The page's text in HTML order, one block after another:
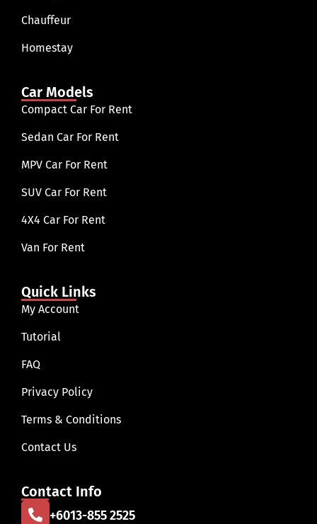
Chauffeur
Homestay
Car Models
Compact Car For Rent
Sedan Car For Rent
MPV Car For Rent
SUV Car For Rent
4X4 Car For Rent
Van For Rent
Quick Links
My Account
Tutorial
FAQ
Privacy Policy
Terms & Conditions
Contact Us
Contact Info
+6013-855 2525